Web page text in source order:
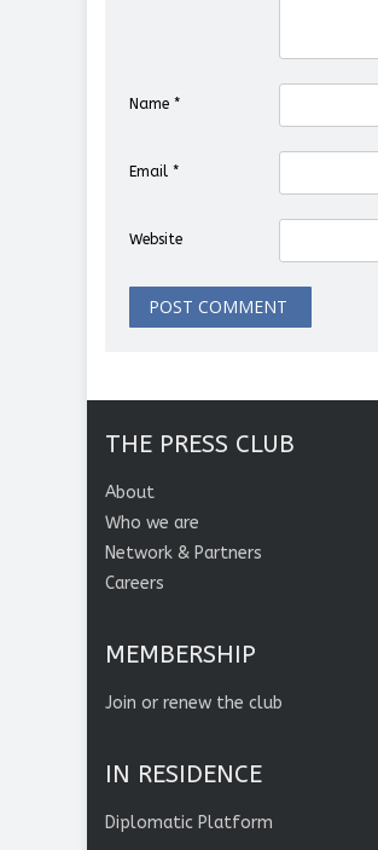
Name *
Email *
Website
THE PRESS CLUB
About
Who we are
Network & Partners
Careers
MEMBERSHIP
Join or renew the club
IN RESIDENCE
Diplomatic Platform